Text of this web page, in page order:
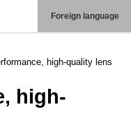
Foreign language
high-quality lens
high-